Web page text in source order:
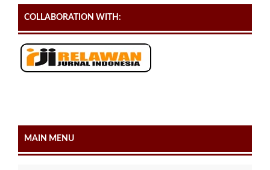
COLLABORATION WITH:
MAIN MENU